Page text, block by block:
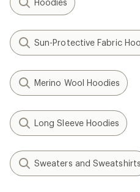
Hoodies
Sun-Protective Fabric
Merino Wool Hoodies
Long Sleeve Hoodies
Sweaters and Sweatshirts